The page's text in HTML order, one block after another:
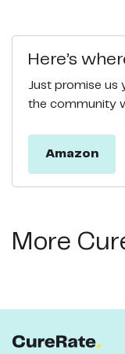
Here’s
Just promise us
the community
Amazon
More